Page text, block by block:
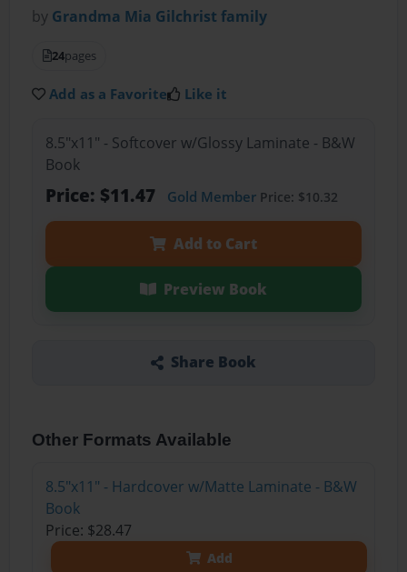
by Grandma Mia Gilchrist family
24pages
Add as a Favorite Like it
8.5"x11" - Softcover w/Glossy Laminate - B&W
Book
Price: $11.47 Gold MemberPrice: $10.32
Add to Cart
Preview Book
Share Book
Other Formats Available
8.5"x11" - Hardcover w/Matte Laminate - B&W
Book
Price: $28.47
Add